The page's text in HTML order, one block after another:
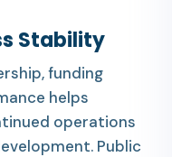
Stability
funding
helps
operations
Public